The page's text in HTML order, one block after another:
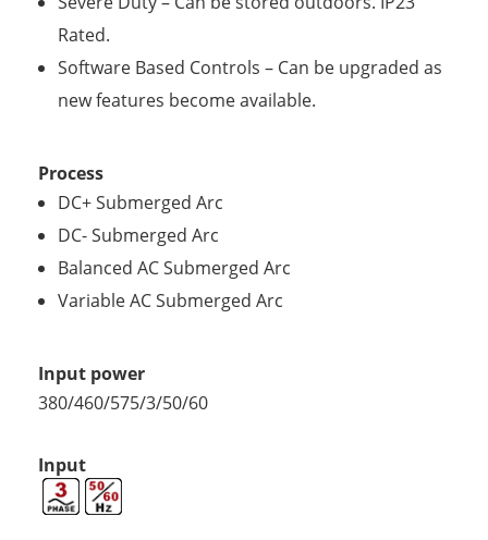
Rated.
Software Based Controls – Can be upgraded as
new features become available.
Process
DC+ Submerged Arc
DC- Submerged Arc
Balanced AC Submerged Arc
Variable AC Submerged Arc
Input power
380/460/575/3/50/60
Input